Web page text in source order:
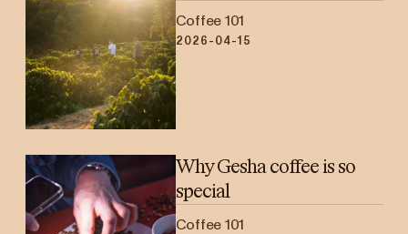
Coffee 101
2026-04-15
Why Gesha coffee is so
special
Coffee 101